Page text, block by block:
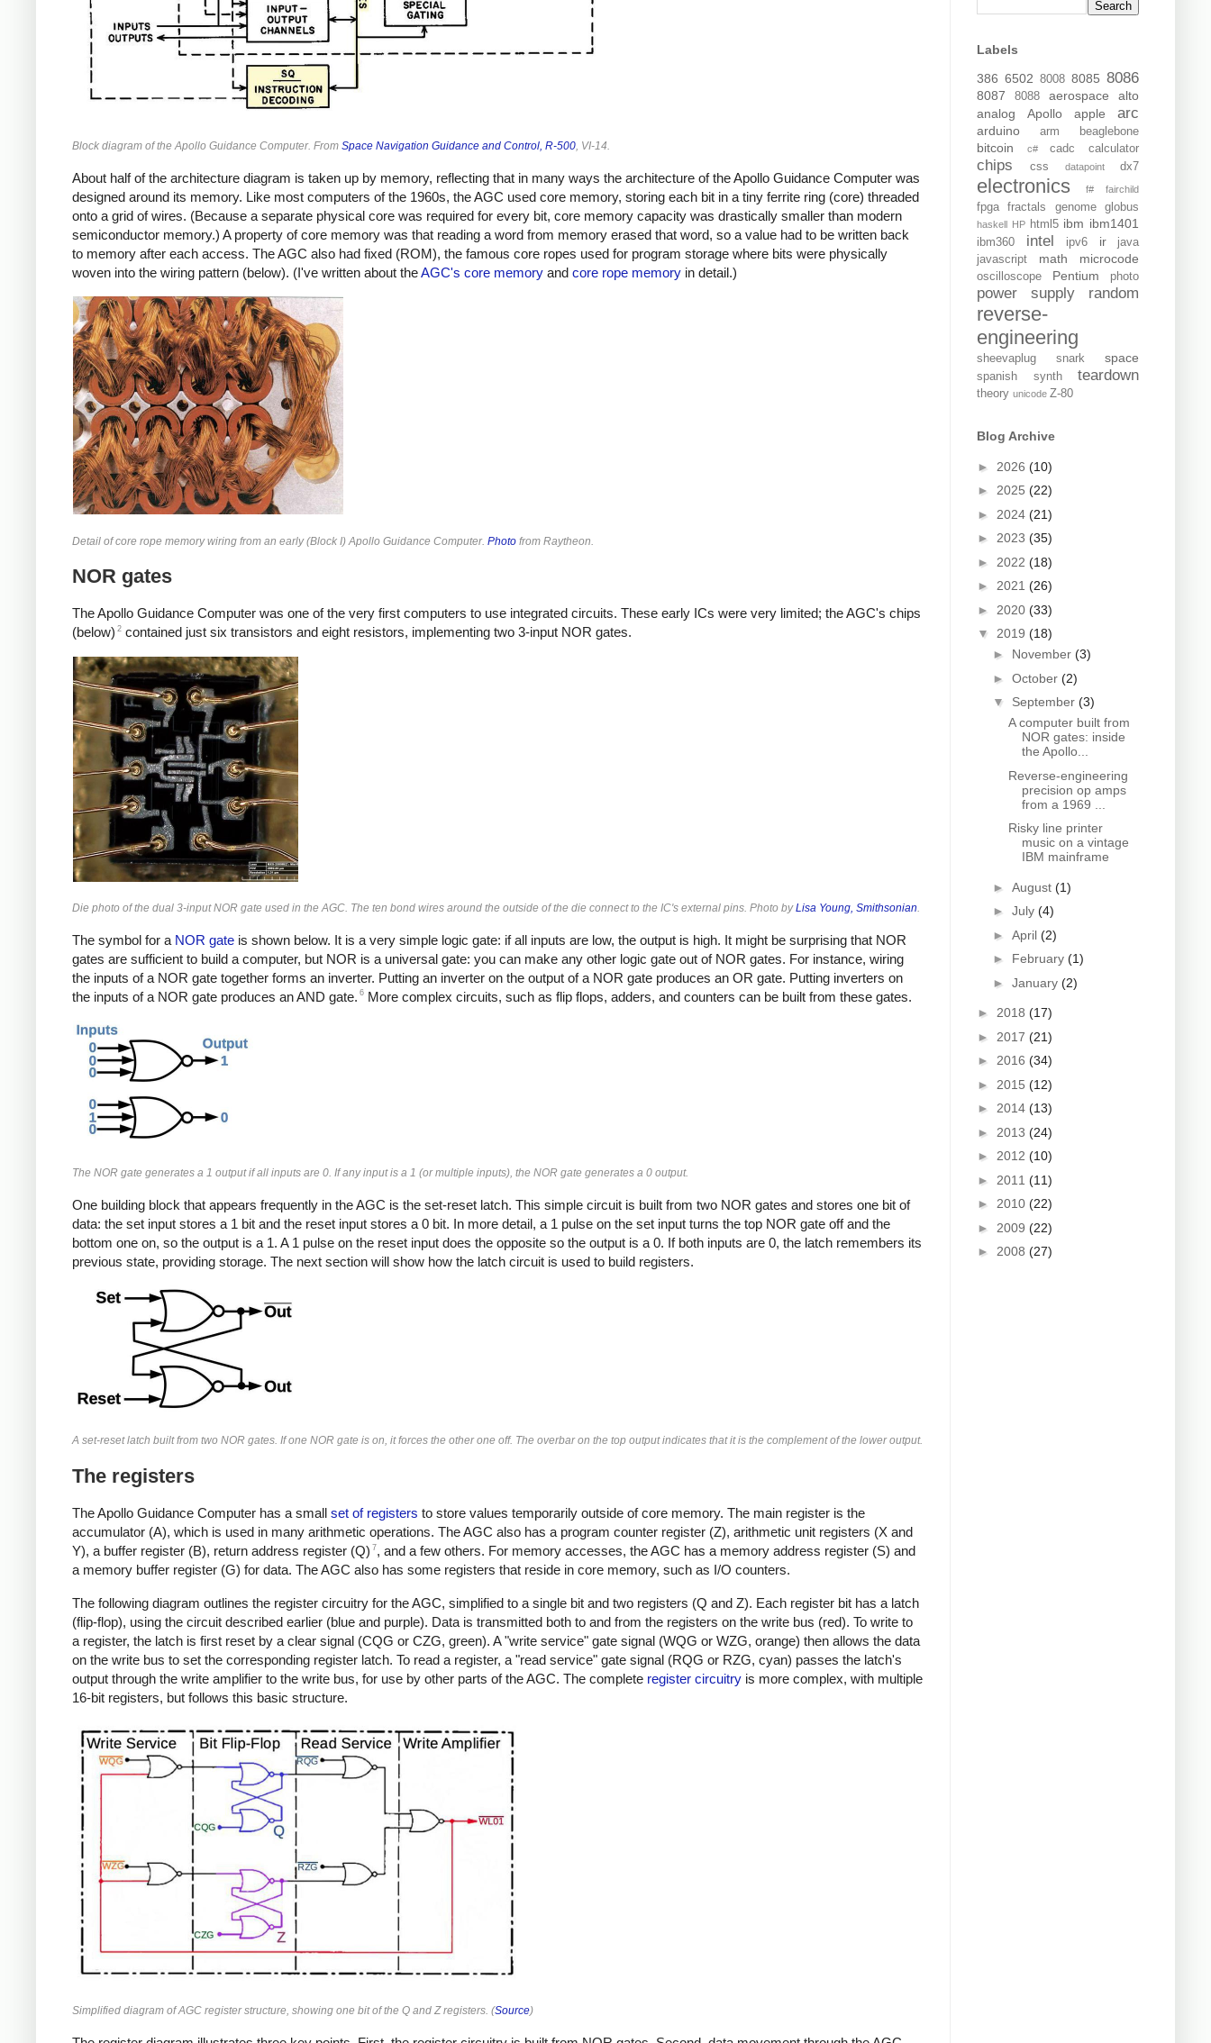
Block diagram of the Apollo Guidance Computer. From Space Navigation Guidance and Control, R-500, VI-14.
About half of the architecture diagram is taken up by memory, reflecting that in many ways the architecture of the Apollo Guidance Computer was
designed around its memory. Like most computers of the 1960s, the AGC used core memory, storing each bit in a tiny ferrite ring (core) threaded
onto a grid of wires. (Because a separate physical core was required for every bit, core memory capacity was drastically smaller than modern
semiconductor memory.) A property of core memory was that reading a word from memory erased that word, so a value had to be written back
to memory after each access. The AGC also had fixed (ROM), the famous core ropes used for program storage where bits were physically
woven into the wiring pattern (below). (I've written about theAGC's core memory and core rope memory in detail.)
Detail of core rope memory wiring from an early (Block I) Apollo Guidance Computer. Photo from Raytheon.
NOR gates
The Apollo Guidance Computer was one of the very first computers to use integrated circuits. These early ICs were very limited; the AGC's chips
(below) 2 contained just six transistors and eight resistors, implementing two 3-input NOR gates.
Die photo of the dual 3-input NOR gate used in the AGC. The ten bond wires around the outside of the die connect to the IC's external pins. Photo byLisa Young, Smithsonian.
The symbol for a NOR gate is shown below. It is a very simple logic gate: if all inputs are low, the output is high. It might be surprising that NOR
gates are sufficient to build a computer, but NOR is a universal gate: you can make any other logic gate out of NOR gates. For instance, wiring
the inputs of a NOR gate together forms an inverter. Putting an inverter on the output of a NOR gate produces an OR gate. Putting inverters on
the inputs of a NOR gate produces an AND gate. 6 More complex circuits, such as flip flops, adders, and counters can be built from these gates.
The NOR gate generates a 1 output if all inputs are 0. If any input is a 1 (or multiple inputs), the NOR gate generates a 0 output.
One building block that appears frequently in the AGC is the set-reset latch. This simple circuit is built from two NOR gates and stores one bit of
data: the set input stores a 1 bit and the reset input stores a 0 bit. In more detail, a 1 pulse on the set input turns the top NOR gate off and the
bottom one on, so the output is a 1. A 1 pulse on the reset input does the opposite so the output is a 0. If both inputs are 0, the latch remembers its
previous state, providing storage. The next section will show how the latch circuit is used to build registers.
A set-reset latch built from two NOR gates. If one NOR gate is on, it forces the other one off. The overbar on the top output indicates that it is the complement of the lower output.
The registers
The Apollo Guidance Computer has a small set of registers to store values temporarily outside of core memory. The main register is the
accumulator (A), which is used in many arithmetic operations. The AGC also has a program counter register (Z), arithmetic unit registers (X and
Y), a buffer register (B), return address register (Q) 7, and a few others. For memory accesses, the AGC has a memory address register (S) and
a memory buffer register (G) for data. The AGC also has some registers that reside in core memory, such as I/O counters.
The following diagram outlines the register circuitry for the AGC, simplified to a single bit and two registers (Q and Z). Each register bit has a latch
(flip-flop), using the circuit described earlier (blue and purple). Data is transmitted both to and from the registers on the write bus (red). To write to
a register, the latch is first reset by a clear signal (CQG or CZG, green). A "write service" gate signal (WQG or WZG, orange) then allows the data
on the write bus to set the corresponding register latch. To read a register, a "read service" gate signal (RQG or RZG, cyan) passes the latch's
output through the write amplifier to the write bus, for use by other parts of the AGC. The complete register circuitry is more complex, with multiple
16-bit registers, but follows this basic structure.
Simplified diagram of AGC register structure, showing one bit of the Q and Z registers. (Source)
Labels
386 6502 8008 8085 8086
8087 8088 aerospace
alto
analog
Apollo apple arc
arduino arm beaglebone
bitcoin c# cadc calculator
chips css datapoint dx7
electronics f# fairchild
fpga fractals genome globus
haskell HP html5 ibm ibm1401
ibm360 intel ipv6 ir
java
javascript
math microcode
oscilloscope Pentium photo
power supply random
reverse-
engineering
sheevaplug snark space
spanish synth teardown
theory unicode Z-80
Blog Archive
► 2026 (10)
► 2025 (22)
► 2024 (21)
► 2023 (35)
► 2022 (18)
► 2021 (26)
► 2020 (33)
▼ 2019 (18)
► November (3)
► October (2)
▼ September (3)
A computer built from
NOR gates: inside
the Apollo...
Reverse-engineering
precision op amps
from a 1969 ...
Risky line printer
music on a vintage
IBM mainframe
► August (1)
► July (4)
► April (2)
► February (1)
► January (2)
► 2018 (17)
► 2017 (21)
► 2016 (34)
► 2015 (12)
► 2014 (13)
► 2013 (24)
► 2012 (10)
► 2011 (11)
► 2010 (22)
► 2009 (22)
► 2008 (27)